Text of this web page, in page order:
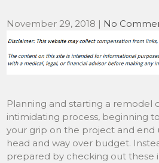
November 29, 2018 | No
Planning and starting a remodel
intimidating process, beginning
your grip on the project and end
head and way over budget.
prepared by checking out these